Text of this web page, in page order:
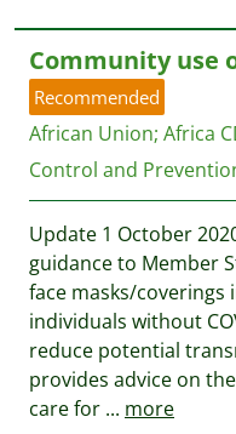
Community use
Recommended
African Union; Africa
Control and
Update 1 October
guidance to Member
face masks/
individuals without
reduce potential
provides advice on
care for ... more